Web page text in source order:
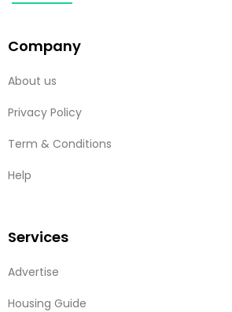
Company
About us
Privacy Policy
Term & Conditions
Help
Services
Advertise
Housing Guide